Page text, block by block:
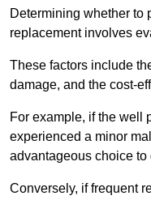
Determining whether to
replacement involves
These factors include
damage, and the cost-
For example, if the well
experienced a minor
advantageous choice
Conversely, if frequent